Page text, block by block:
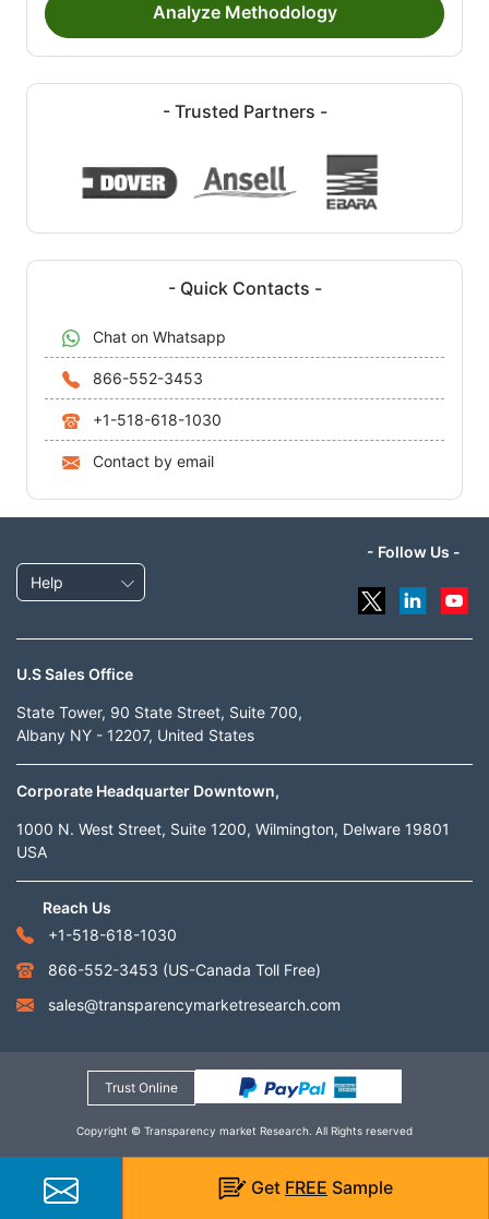
Analyze Methodology
- Trusted Partners -
- Quick Contacts -
Chat on Whatsapp
866-552-3453
+1-518-618-1030
Contact by email
Help
- Follow Us -
U.S Sales Office
State Tower, 90 State Street, Suite 700,
Albany NY - 12207, United States
Corporate Headquarter Downtown,
1000 N. West Street, Suite 1200, Wilmington, Delware 19801
USA
Reach Us
+1-518-618-1030
866-552-3453 (US-Canada Toll Free)
sales@transparencymarketresearch.com
Trust Online
Copyright © Transparency market Research. All Rights reserved
Get FREE Sample